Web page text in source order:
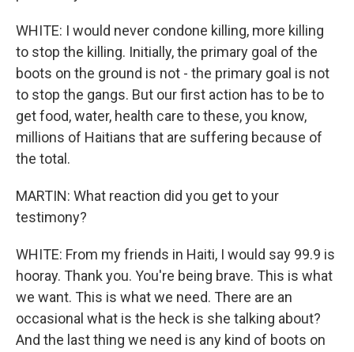
WHITE: I would never condone killing, more killing
to stop the killing. Initially, the primary goal of the
boots on the ground is not - the primary goal is not
to stop the gangs. But our first action has to be to
get food, water, health care to these, you know,
millions of Haitians that are suffering because of
the total.
MARTIN: What reaction did you get to your
testimony?
WHITE: From my friends in Haiti, I would say 99.9 is
hooray. Thank you. You're being brave. This is what
we want. This is what we need. There are an
occasional what is the heck is she talking about?
And the last thing we need is any kind of boots on